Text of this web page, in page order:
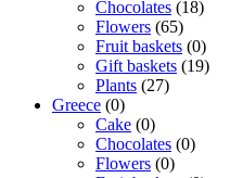
Chocolates (18)
Flowers (65)
Fruit baskets (0)
Gift baskets (19)
Plants (27)
Greece (0)
Cake (0)
Chocolates (0)
Flowers (0)